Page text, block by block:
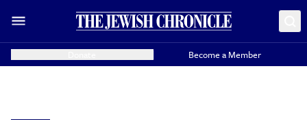
Become a Member